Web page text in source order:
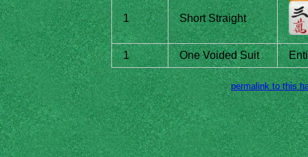
1 Short Straight
1 One Voided Suit
permalink to this